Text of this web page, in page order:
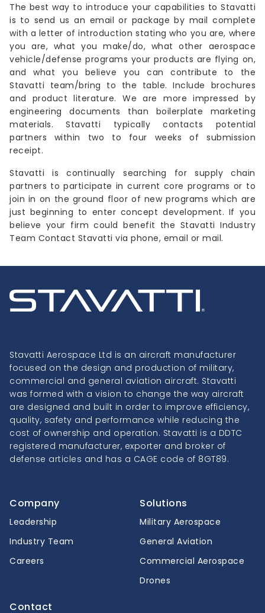
The best way to introduce your capabilities to Stavatti
is to send us an email or package by mail complete
with a letter of introduction stating who you are, where
you are, what you make/do, what other aerospace
vehicle/defense programs your products are flying on,
and what you believe you can contribute to the
Stavatti team/bring to the table. Include brochures
and product literature. We are more impressed by
engineering documents than boilerplate marketing
materials. Stavatti typically contacts potential
partners within two to four weeks of submission
receipt.
Stavatti is continually searching for supply chain
partners to participate in current core programs or to
join in on the ground floor of new programs which are
just beginning to enter concept development. If you
believe your firm could benefit the Stavatti Industry
Team Contact Stavatti via phone, email or mail.
Stavatti Aerospace Ltd is an aircraft manufacturer
focused on the design and production of military,
commercial and general aviation aircraft. Stavatti
was formed with a vision to change the way aircraft
are designed and built in order to improve efficiency,
quality, safety and performance while reducing the
cost of ownership and operation. Stavatti is a DDTC
registered manufacturer, exporter and broker of
defense articles and has a CAGE code of 8GT89.
Company
Leadership
Industry Team
Careers
Solutions
Military Aerospace
General Aviation
Commercial Aerospace
Drones
Contact